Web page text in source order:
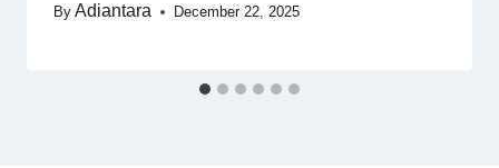
By Adiantara December 22, 2025